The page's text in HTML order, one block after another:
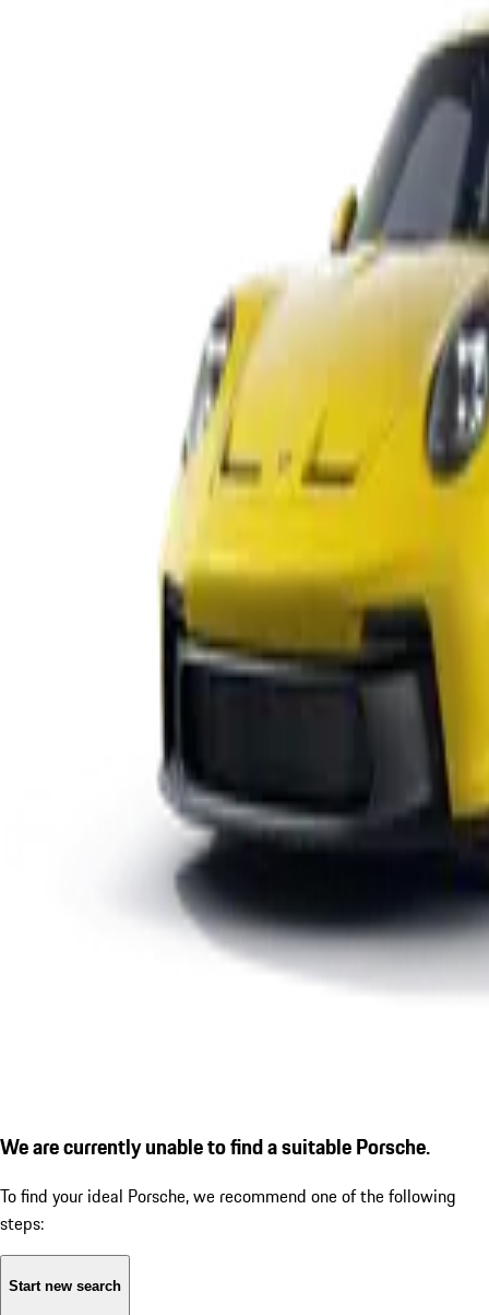
We are currently unable to find a suitable Porsche.
To find your ideal Porsche, we recommend one of the following
steps:
Start new search